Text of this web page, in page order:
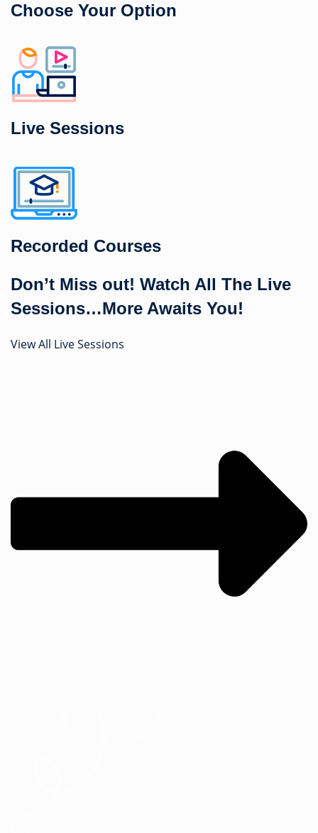
Choose Your Option
Live Sessions
Recorded Courses
Don’t Miss out! Watch All The Live
Sessions…More Awaits You!
View All Live Sessions